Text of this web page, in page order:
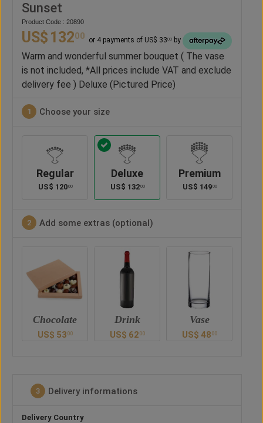
Sunset
Product Code : 20890
US$ 13200 or 4 payments of US$ 3300 by
Warm and wonderful summer bouquet ( The vase
is not included, *All prices include VAT and exclude
delivery fee ) Deluxe (Pictured Price)
1 Choose your size
Regular
US$ 12000
Deluxe
US$ 13200
Premium
US$ 14900
2 Add some extras (optional)
Drink
US$ US$
Teddy Bear
US$
3 Delivery informations
Delivery Country